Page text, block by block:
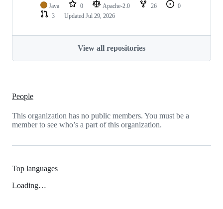
Java 0 Apache-2.0 26
0
3
Updated Jul 29, 2026
View all repositories
People
This organization has no public members. You must be a
member to see who’s a part of this organization.
Top languages
Loading…